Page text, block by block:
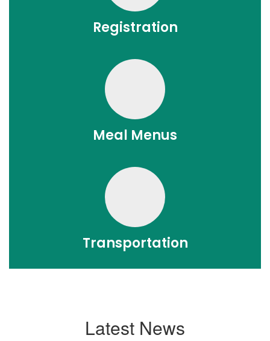
Registration
Meal Menus
Transportation
Latest News